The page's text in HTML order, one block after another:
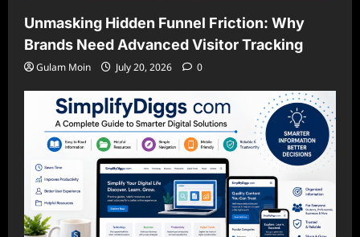
Unmasking Hidden Funnel Friction: Why
Brands Need Advanced Visitor Tracking
Gulam Moin July 20, 2026 0